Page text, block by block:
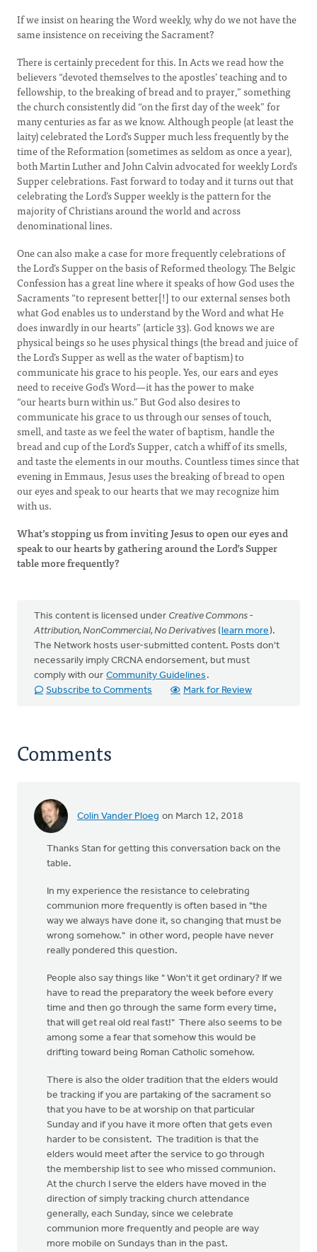
If we insist on hearing the Word weekly, why do we not have the
same insistence on receiving the Sacrament?
There is certainly precedent for this. In Acts we read how the
believers “devoted themselves to the apostles’ teaching and to
fellowship, to the breaking of bread and to prayer,” something
the church consistently did “on the first day of the week” for
many centuries as far as we know. Although people (at least the
laity) celebrated the Lord’s Supper much less frequently by the
time of the Reformation (sometimes as seldom as once a year),
both Martin Luther and John Calvin advocated for weekly Lord’s
Supper celebrations. Fast forward to today and it turns out that
celebrating the Lord’s Supper weekly is the pattern for the
majority of Christians around the world and across
denominational lines.
One can also make a case for more frequently celebrations of
the Lord’s Supper on the basis of Reformed theology. The Belgic
Confession has a great line where it speaks of how God uses the
Sacraments “to represent better[!] to our external senses both
what God enables us to understand by the Word and what He
does inwardly in our hearts” (article 33). God knows we are
physical beings so he uses physical things (the bread and juice of
the Lord’s Supper as well as the water of baptism) to
communicate his grace to his people. Yes, our ears and eyes
need to receive God’s Word—it has the power to make
“our hearts burn within us.” But God also desires to
communicate his grace to us through our senses of touch,
smell, and taste as we feel the water of baptism, handle the
bread and cup of the Lord’s Supper, catch a whiff of its smells,
and taste the elements in our mouths. Countless times since that
evening in Emmaus, Jesus uses the breaking of bread to open
our eyes and speak to our hearts that we may recognize him
with us.
What’s stopping us from inviting Jesus to open our eyes and
speak to our hearts by gathering around the Lord’s Supper
table more frequently?
This content is licensed under Creative Commons -
Attribution, NonCommercial, No Derivatives (learn more).
The Network hosts user-submitted content. Posts don't
necessarily imply CRCNA endorsement, but must
comply with our Community Guidelines .
Subscribe to Comments
Mark for Review
Comments
Colin Vander Ploeg on March 12, 2018
Thanks Stan for getting this conversation back on the
table.
In my experience the resistance to celebrating
communion more frequently is often based in "the
way we always have done it, so changing that must be
wrong somehow." in other word, people have never
really pondered this question.
People also say things like " Won't it get ordinary? If we
have to read the preparatory the week before every
time and then go through the same form every time,
that will get real old real fast!" There also seems to be
among some a fear that somehow this would be
drifting toward being Roman Catholic somehow.
There is also the older tradition that the elders would
be tracking if you are partaking of the sacrament so
that you have to be at worship on that particular
Sunday and if you have it more often that gets even
harder to be consistent. The tradition is that the
elders would meet after the service to go through
the membership list to see who missed communion.
At the church I serve the elders have moved in the
direction of simply tracking church attendance
generally, each Sunday, since we celebrate
communion more frequently and people are way
more mobile on Sundays than in the past.